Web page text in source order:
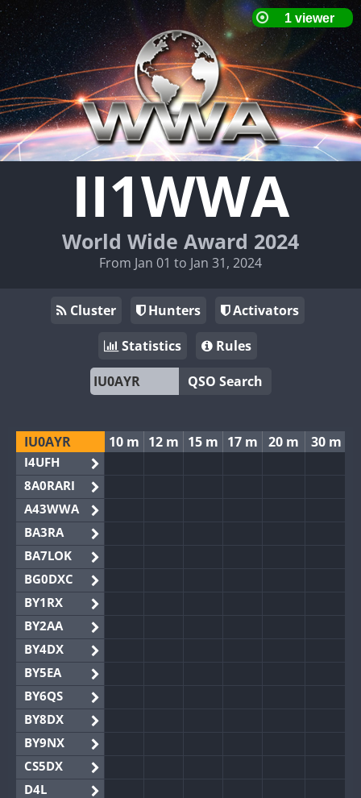
II1WWA
World Wide Award 2024
From Jan 01 to Jan 31, 2024
Cluster Hunters
Activators
Statistics
Rules
QSO Search
IU0AYR
I4UFH
8A0RARI
A43WWA
BA3RA
BA7LOK
BG0DXC
BY1RX
BY2AA
BY4DX
BY5EA
BY6QS
BY8DX
BY9NX
CS5DX
D4L
10 m 12 m 15 m 17 m 20 m 30 m